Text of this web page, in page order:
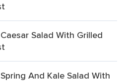
Salad With Grilled
And Kale Salad With